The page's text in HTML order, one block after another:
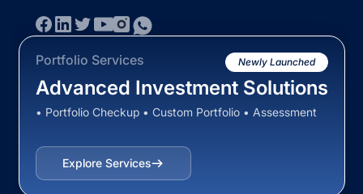
Portfolio Services Newly Launched
Advanced Investment Solutions
• Portfolio Checkup • Custom Portfolio • Assessment
Explore Services